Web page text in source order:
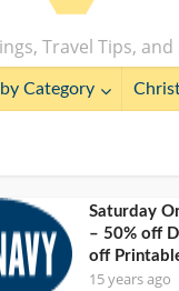
Travel Tips,
Category
Saturday
– 50% off
off
15 years ago